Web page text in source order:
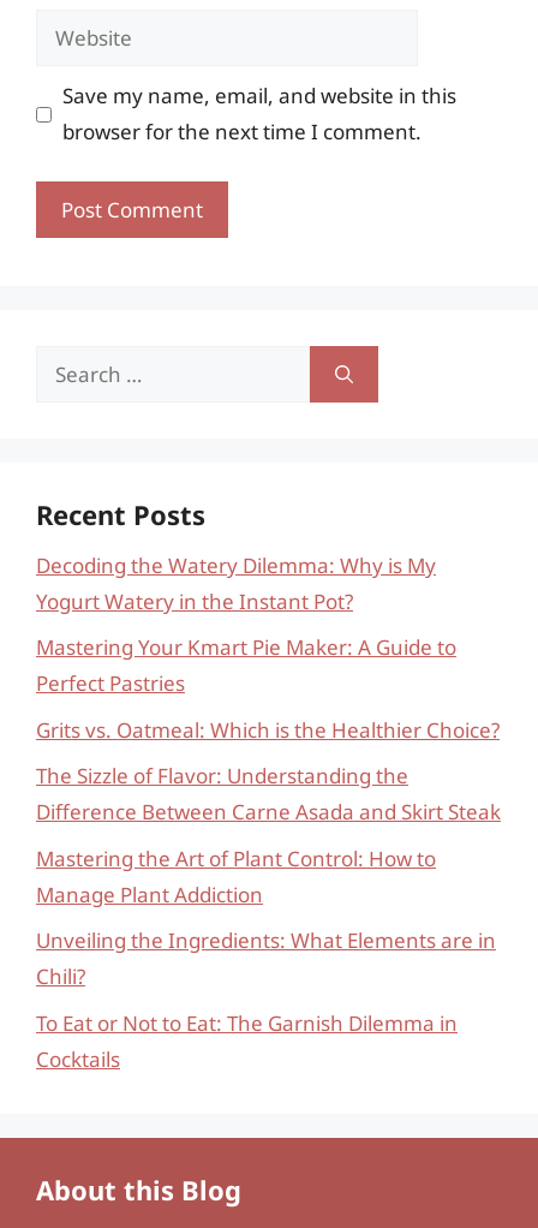
Website
Save my name, email, and website in this
browser for the next time I comment.
Search
Recent Posts
Decoding the Watery Dilemma: Why is My
Yogurt Watery in the Instant Pot?
Mastering Your Kmart Pie Maker: A Guide to
Perfect Pastries
Grits vs. Oatmeal: Which is the Healthier Choice?
The Sizzle of Flavor: Understanding the
Difference Between Carne Asada and Skirt Steak
Mastering the Art of Plant Control: How to
Manage Plant Addiction
Unveiling the Ingredients: What Elements are in
Chili?
To Eat or Not to Eat: The Garnish Dilemma in
Cocktails
About this Blog